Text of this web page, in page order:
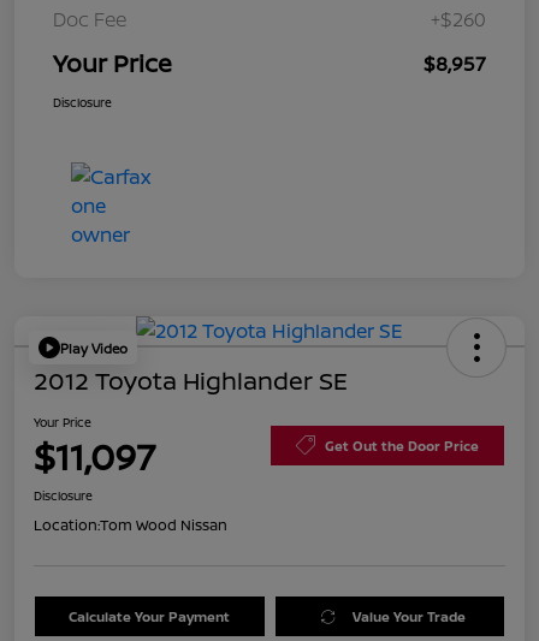
Doc Fee
+$260
Your Price $8,957
Disclosure
Play Video
2012 Toyota Highlander SE
Your Price
$11,097 Get Out the Door Price
Disclosure
Location:Tom Wood Nissan
Calculate Your Payment Value Your Trade